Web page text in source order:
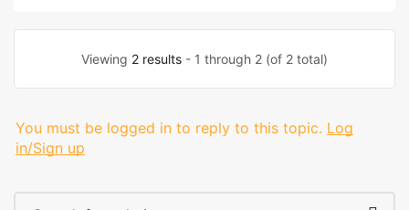
Viewing 2 results - 1 through 2 (of 2 total)
You must be logged in to reply to this topic. Log
in/Sign up